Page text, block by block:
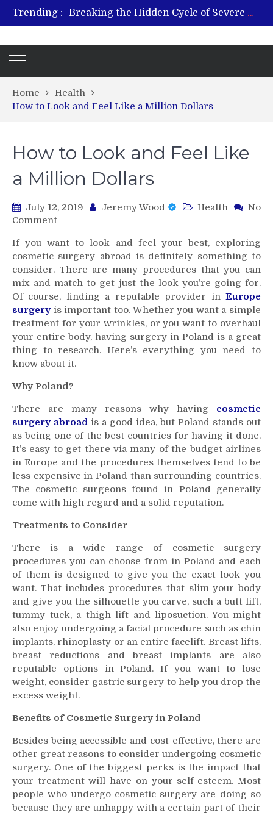
Trending :
Breaking the Hidden Cycle of Severe Gaming Addiction
From Plant to Relief: Understanding the Benefits of Hemp-Based Products
Home
Health
How to Look and Feel Like a Million Dollars
How to Look and Feel Like
a Million Dollars
July 12, 2019 Jeremy Wood Health
No
Commenton
to
Look
and
Feel
Like
a
Million
Dollars
If you want to look and feel your best, exploring
cosmetic surgery abroad is definitely something to
consider. There are many procedures that you can
mix and match to get just the look you’re going for.
Of course, finding a reputable provider in Europe
surgery is important too. Whether you want a simple
treatment for your wrinkles, or you want to overhaul
your entire body, having surgery in Poland is a great
thing to research. Here’s everything you need to
know about it.
Why Poland?
There are many reasons why having cosmetic
surgery abroad is a good idea, but Poland stands out
as being one of the best countries for having it done.
It’s easy to get there via many of the budget airlines
in Europe and the procedures themselves tend to be
less expensive in Poland than surrounding countries.
The cosmetic surgeons found in Poland generally
come with high regard and a solid reputation.
Treatments to Consider
There is a wide range of cosmetic surgery
procedures you can choose from in Poland and each
of them is designed to give you the exact look you
want. That includes procedures that slim your body
and give you the silhouette you carve, such a butt lift,
tummy tuck, a thigh lift and liposuction. You might
also enjoy undergoing a facial procedure such as chin
implants, rhinoplasty or an entire facelift. Breast lifts,
breast reductions and breast implants are also
reputable options in Poland. If you want to lose
weight, consider gastric surgery to help you drop the
excess weight.
Benefits of Cosmetic Surgery in Poland
Besides being accessible and cost-effective, there are
other great reasons to consider undergoing cosmetic
surgery. One of the biggest perks is the impact that
your treatment will have on your self-esteem. Most
people who undergo cosmetic surgery are doing so
because they are unhappy with a certain part of their